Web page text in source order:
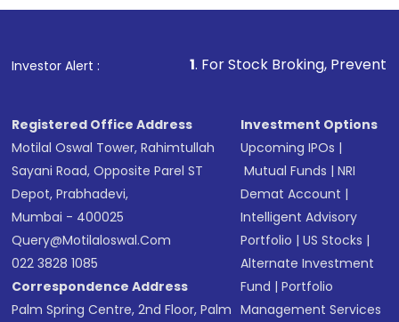
Investor Alert :
1. For Stock Broking, Prevent Unauthorized
Registered Office Address
Motilal Oswal Tower, Rahimtullah
Sayani Road, Opposite Parel ST
Depot, Prabhadevi,
Mumbai - 400025
Query@motilaloswal.com
022 3828 1085
Correspondence Address
Palm Spring Centre, 2nd Floor, Palm
Investment Options
Upcoming IPOs |
Mutual Funds |NRI
Demat Account |
Intelligent Advisory
Portfolio |US Stocks |
Alternate Investment
Fund |Portfolio
Management Services